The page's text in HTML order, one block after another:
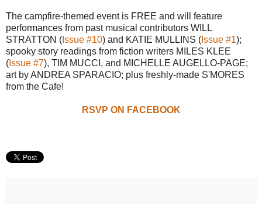
The campfire-themed event is FREE and will feature
performances from past musical contributors WILL
STRATTON ( Issue #10) and KATIE MULLINS ( Issue #1);
spooky story readings from fiction writers MILES KLEE
( Issue #7), TIM MUCCI, and MICHELLE AUGELLO-PAGE;
art by ANDREA SPARACIO; plus freshly-made S'MORES
from the Cafe!
RSVP ON FACEBOOK